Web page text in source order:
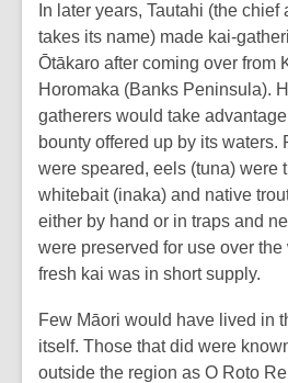
In later years, Tautahi (the chief
takes its name) made kai-
Ōtākaro after coming over from
Horomaka (Banks Peninsula).
gatherers would take
bounty offered up by its waters.
were speared, eels (tuna) were
whitebait (inaka) and native
either by hand or in traps and
were preserved for use over
fresh kai was in short supply.
Few Māori would have lived in
itself. Those that did were
outside the region as O Roto